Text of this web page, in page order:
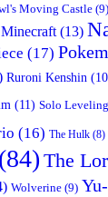
Moving Castle (9)
Minecraft (13)
(17)
Ruroni Kenshin
(11) Solo Leveling
(16) The Hulk (8)
(84) The
Wolverine (9)